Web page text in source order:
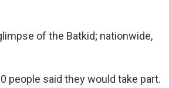
of the Batkid; nationwide,
people said they would take part.